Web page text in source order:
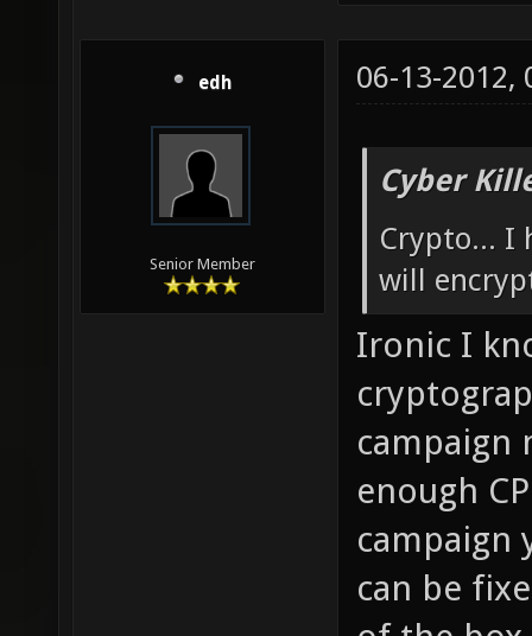
edh
Senior Member
06-13-2012,
Cyber
Crypto... I
will
Ironic I
campaign
enough
campaign
can be